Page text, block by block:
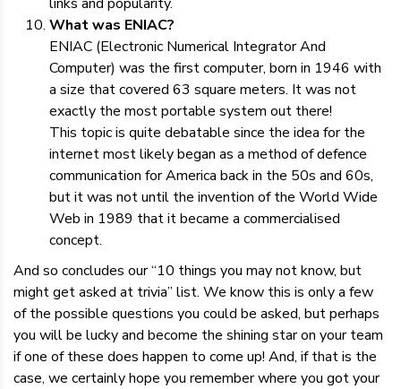
What was ENIAC?
ENIAC (Electronic Numerical Integrator And
Computer) was the first computer, born in 1946 with
a size that covered 63 square meters. It was not
exactly the most portable system out there!
This topic is quite debatable since the idea for the
internet most likely began as a method of defence
communication for America back in the 50s and 60s,
but it was not until the invention of the World Wide
Web in 1989 that it became a commercialised
concept.
And so concludes our “10 things you may not know, but
might get asked at trivia” list. We know this is only a few
of the possible questions you could be asked, but perhaps
you will be lucky and become the shining star on your team
if one of these does happen to come up! And, if that is the
case, we certainly hope you remember where you got your